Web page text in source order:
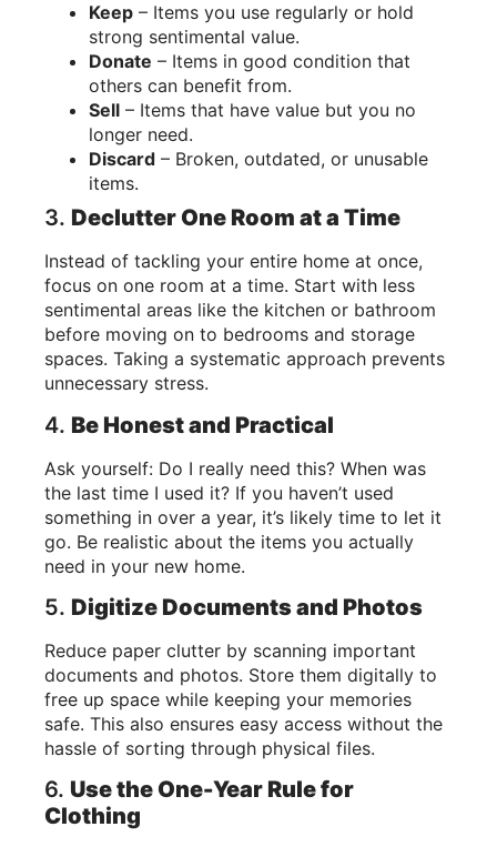
Keep – Items you use regularly or hold
strong sentimental value.
Donate – Items in good condition that
others can benefit from.
Sell – Items that have value but you no
longer need.
Discard – Broken, outdated, or unusable
items.
3. Declutter One Room at a Time
Instead of tackling your entire home at once,
focus on one room at a time. Start with less
sentimental areas like the kitchen or bathroom
before moving on to bedrooms and storage
spaces. Taking a systematic approach prevents
unnecessary stress.
4. Be Honest and Practical
Ask yourself: Do I really need this? When was
the last time I used it? If you haven’t used
something in over a year, it’s likely time to let it
go. Be realistic about the items you actually
need in your new home.
5. Digitize Documents and Photos
Reduce paper clutter by scanning important
documents and photos. Store them digitally to
free up space while keeping your memories
safe. This also ensures easy access without the
hassle of sorting through physical files.
6. Use the One-Year Rule for
Clothing